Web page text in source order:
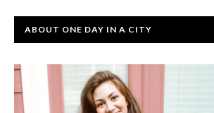
ABOUT ONE DAY IN A CITY